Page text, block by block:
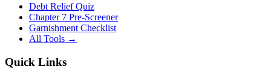
Debt Relief Quiz
Chapter 7 Pre-Screener
Garnishment Checklist
All Tools →
Quick Links